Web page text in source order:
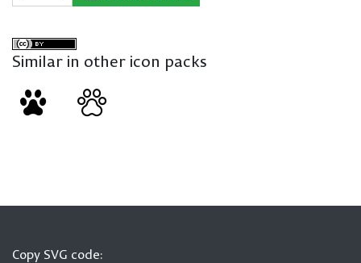
Similar in other icon packs
Copy SVG code: